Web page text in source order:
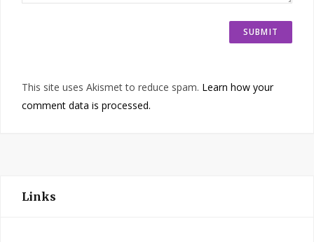
This site uses Akismet to reduce spam. Learn how your
comment data is processed.
Links